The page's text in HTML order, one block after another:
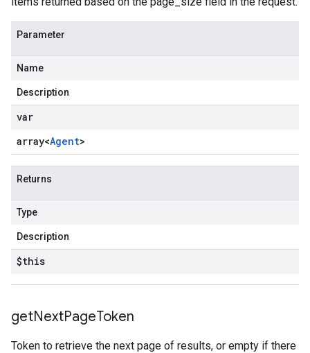
Parameter
Name
Description
var
array<Agent>
Returns
Type
Description
$this
getNextPageToken
Token to retrieve the next page of results, or empty if there